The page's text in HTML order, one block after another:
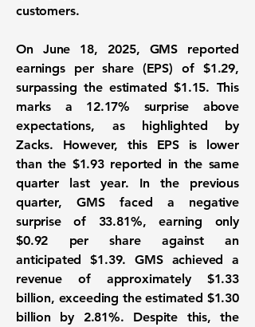
customers.
On June 18, 2025, GMS reported
earnings per share (EPS) of $1.29,
surpassing the estimated $1.15. This
marks a 12.17% surprise above
expectations, as highlighted by
Zacks. However, this EPS is lower
than the $1.93reported in the same
quarter last year. In the previous
quarter, GMS faced a negative
surprise of 33.81%, earning only
$0.92 per share against an
anticipated $1.39. GMS achieved a
revenue of approximately $1.33
billion, exceeding the estimated $1.30
billion by 2.81%. Despite this, the